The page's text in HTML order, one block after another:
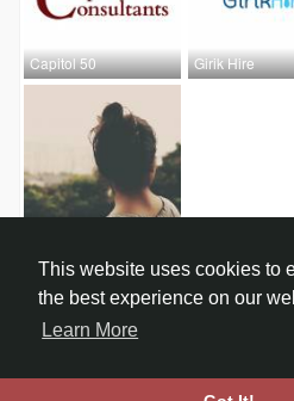
This website uses cookies to
the best experience on our
Learn More
Capitol 50 Girik Hire
Groups 0
Privacy Policy